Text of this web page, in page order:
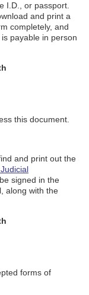
I.D., or passport.
and print a
completely, and
payable in person
this document.
and print out the
signed in the
along with the
forms of